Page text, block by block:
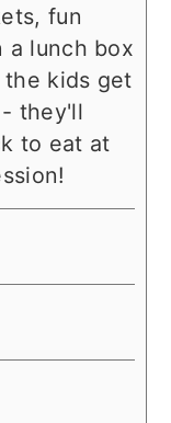
fun
a lunch box
the kids get
they'll
to eat at